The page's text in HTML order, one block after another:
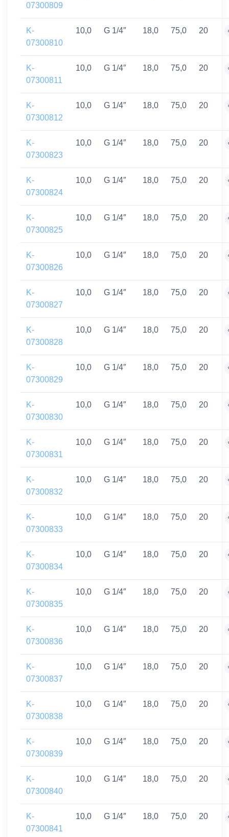
07300809
K-
07300810
10,0 G 1/4″ 18,0 75,0 20
K-
07300811
10,0 G 1/4″ 18,0 75,0 20
K-
07300812
10,0 G 1/4″ 18,0 75,0 20
K-
07300823
10,0 G 1/4″ 18,0 75,0 20
K-
07300824
10,0 G 1/4″ 18,0 75,0 20
K-
07300825
10,0 G 1/4″ 18,0 75,0 20
K-
07300826
10,0 G 1/4″ 18,0 75,0 20
K-
07300827
10,0 G 1/4″ 18,0 75,0 20
K-
07300828
10,0 G 1/4″ 18,0 75,0 20
K-
07300829
10,0 G 1/4″ 18,0 75,0 20
K-
07300830
10,0 G 1/4″ 18,0 75,0 20
K-
07300831
10,0 G 1/4″ 18,0 75,0 20
K-
07300832
10,0 G 1/4″ 18,0 75,0 20
K-
07300833
10,0 G 1/4″ 18,0 75,0 20
K-
07300834
10,0 G 1/4″ 18,0 75,0 20
K-
07300835
10,0 G 1/4″ 18,0 75,0 20
K-
07300836
10,0 G 1/4″ 18,0 75,0 20
K-
07300837
10,0 G 1/4″ 18,0 75,0 20
K-
07300838
10,0 G 1/4″ 18,0 75,0 20
K-
07300839
10,0 G 1/4″ 18,0 75,0 20
K-
07300840
10,0 G 1/4″ 18,0 75,0 20
K-
07300841
10,0 G 1/4″ 18,0 75,0 20